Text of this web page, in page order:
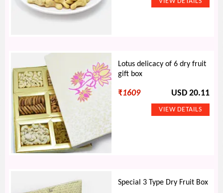
Lotus delicacy of 6 dry fruit
gift box
₹1609 USD 20.11
Special 3 Type Dry Fruit Box